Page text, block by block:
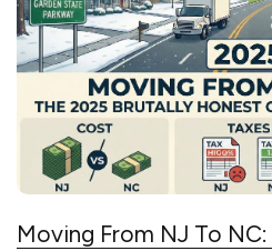
Moving From NJ To